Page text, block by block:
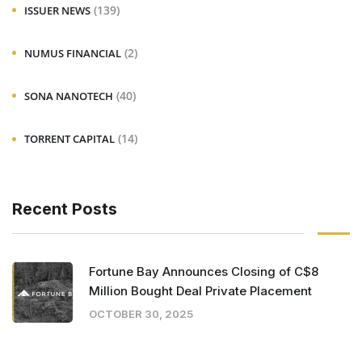
ISSUER NEWS (139)
NUMUS FINANCIAL (2)
SONA NANOTECH (40)
TORRENT CAPITAL (14)
Recent Posts
Fortune Bay Announces Closing of C$8
Million Bought Deal Private Placement
OCTOBER 30, 2025